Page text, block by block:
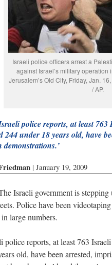
Israeli police officers arrest a
against Israel’s military operation
Jerusalem’s Old City, Friday, Jan.
/ AP.
police reports, at least
244 under 18 years old, have
| January 19, 2009
Israeli government is stepping
Police have been
large numbers.
police reports, at least 763
old, have been arrested,